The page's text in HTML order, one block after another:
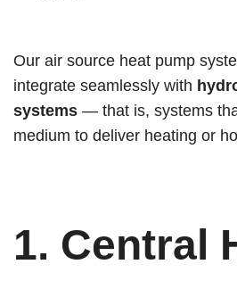
Our air source heat pump
integrate seamlessly with
systems — that is, systems
medium to deliver heating or
1. Central